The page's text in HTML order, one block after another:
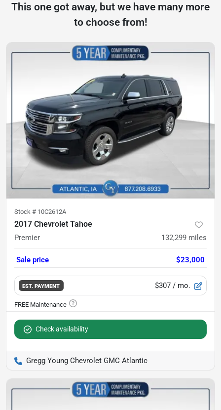
This one got away, but we have many more
to choose from!
Stock # 10C2612A
2017 Chevrolet Tahoe
Premier 132,299 miles
Sale price $23,000
EST. PAYMENT $307 / mo.
Check availability
Gregg Young Chevrolet GMC Atlantic